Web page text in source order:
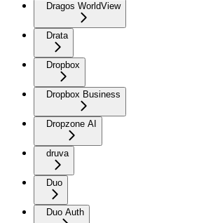
Dragos WorldView
Drata
Dropbox
Dropbox Business
Dropzone AI
druva
Duo
Duo Auth